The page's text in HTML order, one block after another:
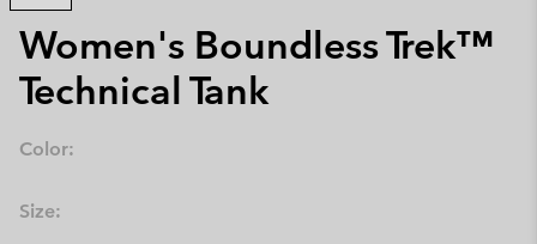
Women's Boundless Trek™
Technical Tank
Color:
Size: